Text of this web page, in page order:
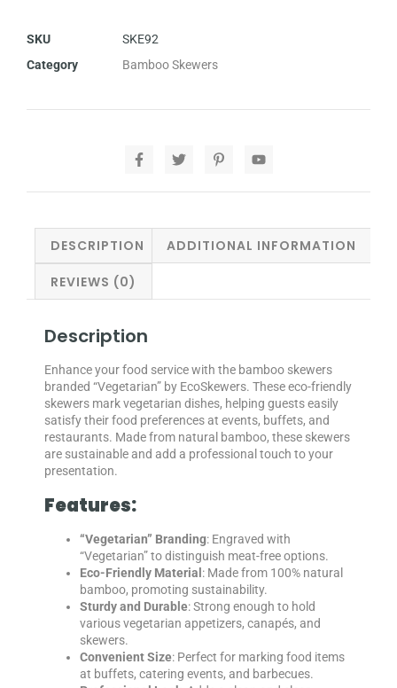
SKU
SKE92
Category
Bamboo Skewers
DESCRIPTION ADDITIONAL INFORMATION
REVIEWS (0)
Description
Enhance your food service with the bamboo skewers
branded “Vegetarian” by EcoSkewers. These eco-friendly
skewers mark vegetarian dishes, helping guests easily
satisfy their food preferences at events, buffets, and
restaurants. Made from natural bamboo, these skewers
are sustainable and add a professional touch to your
presentation.
Features:
“Vegetarian” Branding: Engraved with
“Vegetarian” to distinguish meat-free options.
Eco-Friendly Material : Made from 100% natural
bamboo, promoting sustainability.
Sturdy and Durable: Strong enough to hold
various vegetarian appetizers, canapés, and
skewers.
Convenient Size: Perfect for marking food items
at buffets, catering events, and barbecues.